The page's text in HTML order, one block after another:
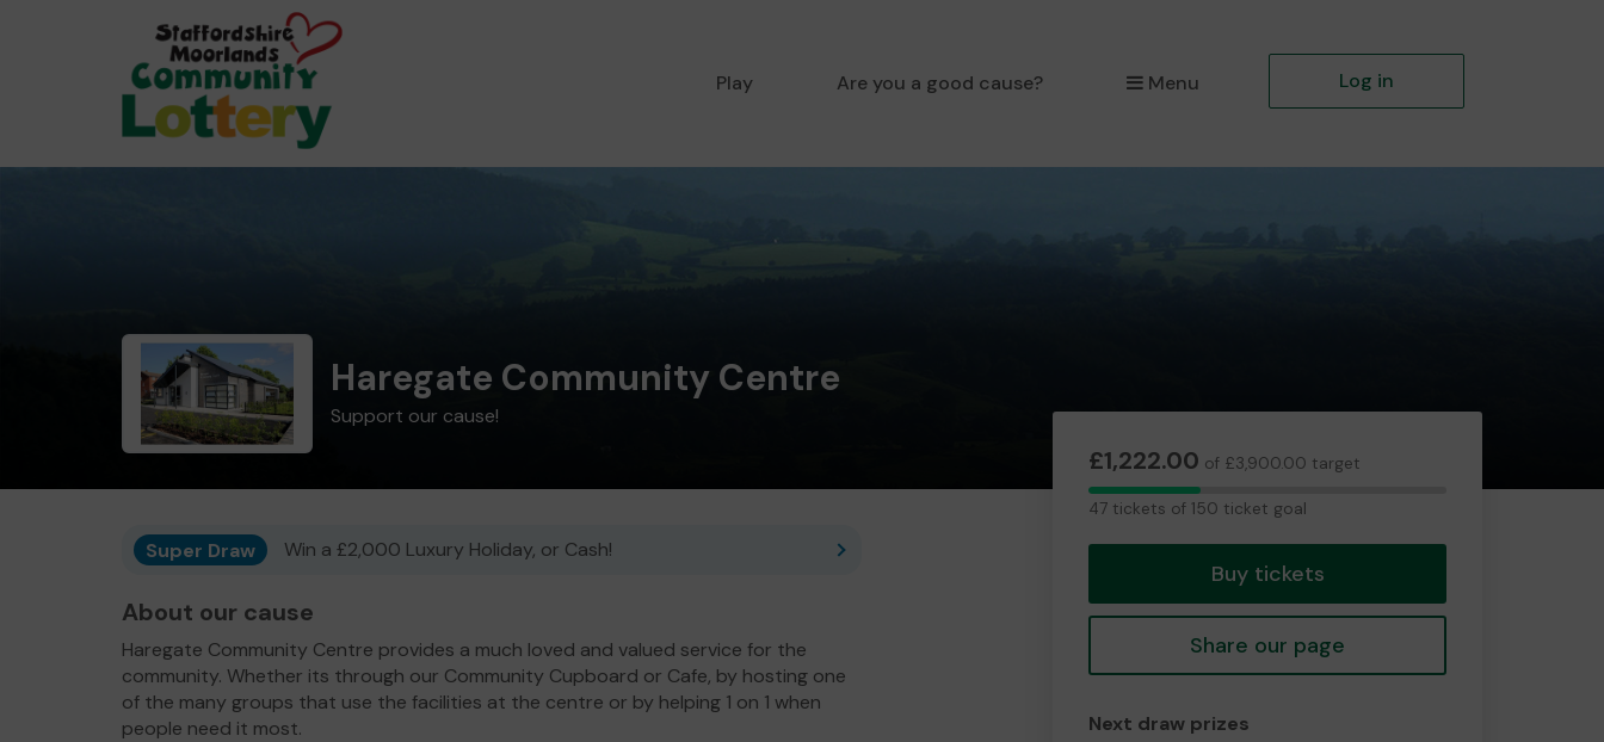
Play Are you a good cause? Menu Log in
Haregate Community Centre
Support our cause!
£1,222.00 of £3,900.00 target
47
47 tickets of 150 ticket goal
Buy tickets
Share our page
Next draw prizes
Super Draw Win a £2,000 Luxury Holiday, or Cash!
About our cause
Haregate Community Centre provides a much loved and valued service for the
community. Whether its through our Community Cupboard or Cafe, by hosting one
of the many groups that use the facilities at the centre or by helping 1 on 1 when
people need it most.